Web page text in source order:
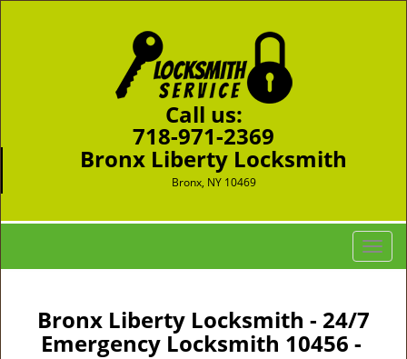
Call us:
718-971-2369
Bronx Liberty Locksmith
Bronx, NY 10469
T
o
Bronx Liberty Locksmith - 24/7
Emergency Locksmith 10456 -